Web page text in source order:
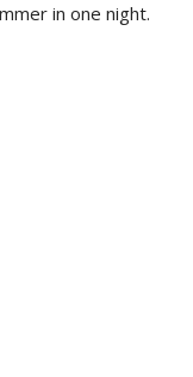
in one night.